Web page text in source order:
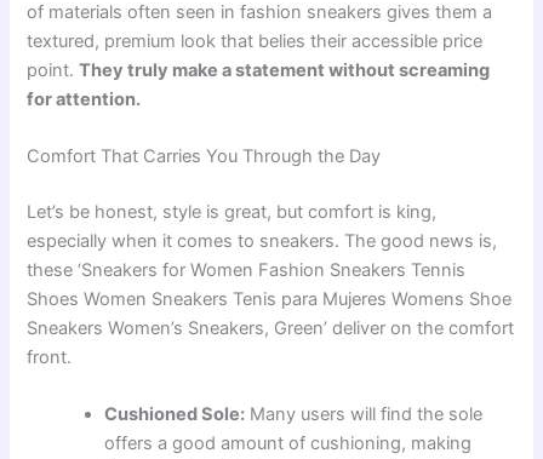
of materials often seen in fashion sneakers gives them a
textured, premium look that belies their accessible price
point.They truly make a statement without screaming
for attention.
Comfort That Carries You Through the Day
Let’s be honest, style is great, but comfort is king,
especially when it comes to sneakers. The good news is,
these ‘Sneakers for Women Fashion Sneakers Tennis
Shoes Women Sneakers Tenis para Mujeres Womens Shoe
Sneakers Women’s Sneakers, Green’ deliver on the comfort
front.
Cushioned Sole: Many users will find the sole
offers a good amount of cushioning, making